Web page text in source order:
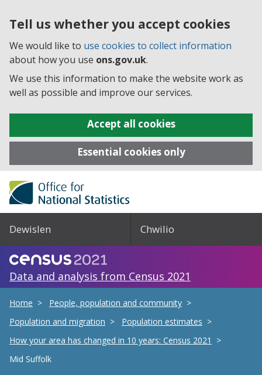
Tell us whether you accept cookies
We would like to use cookies to collect information
about how you use ons.gov.uk.
We use this information to make the website work as
well as possible and improve our services.
Accept all cookies
Essential cookies only
Dewislen Chwilio
Data and analysis from Census 2021
Home
People, population and community
Population and migration
Population estimates
How your area has changed in 10 years: Census 2021
Mid Suffolk